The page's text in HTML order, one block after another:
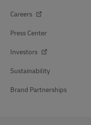
Careers
Press Center
Investors
Sustainability
Brand Partnerships